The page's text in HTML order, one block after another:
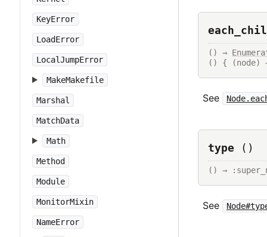
KeyError
LoadError
LocalJumpError
MakeMakefile
Marshal
MatchData
Math
Method
Module
MonitorMixin
NameError
() →
() { (node)
See
type ()
() →
See